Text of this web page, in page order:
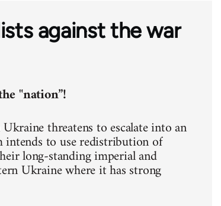
against the war
"nation”!
threatens to escalate into an
intends to use redistribution of
long-standing imperial and
Ukraine where it has strong